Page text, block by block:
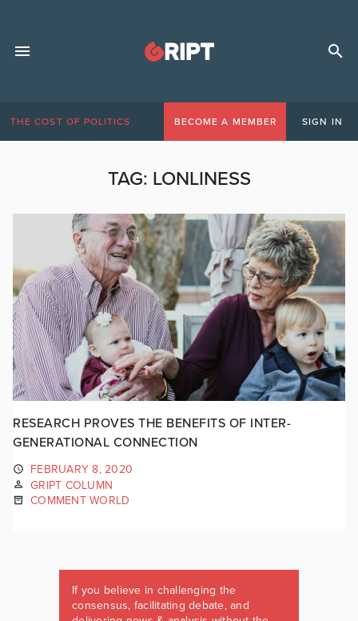
THE COST OF POLITICS BECOME A MEMBER SIGN IN
TAG: LONLINESS
RESEARCH PROVES THE BENEFITS OF INTER-
GENERATIONAL CONNECTION
FEBRUARY 8, 2020
GRIPT COLUMN
COMMENT WORLD
If you believe in challenging the
consensus, facilitating debate, and